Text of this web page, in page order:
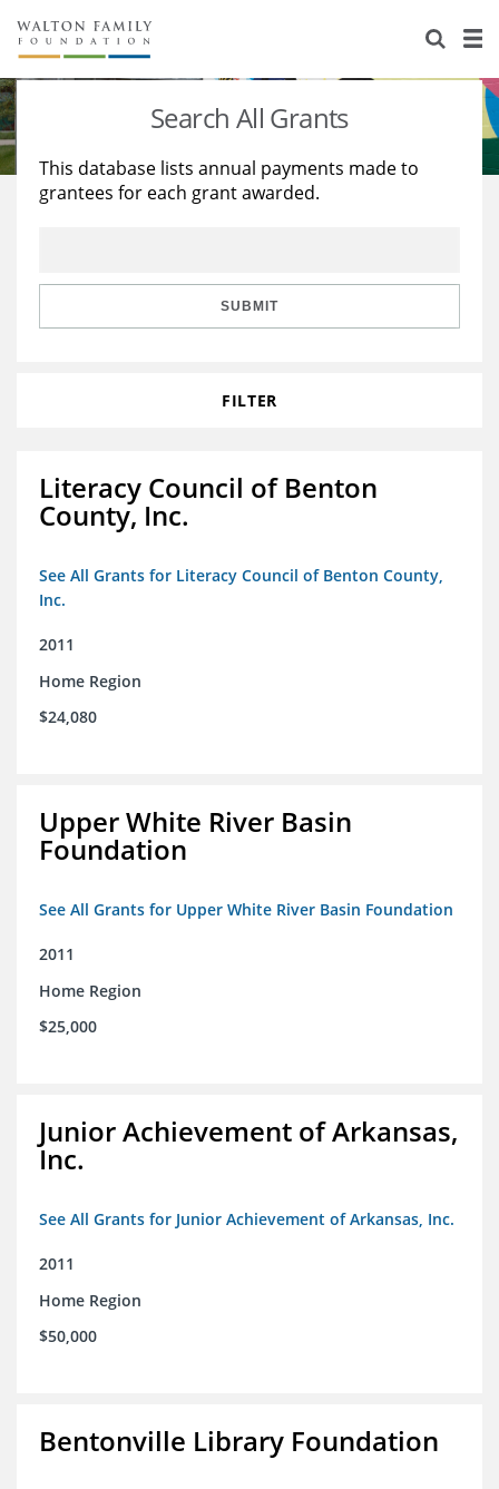
About Us
Staff
Reports & Financials
Stories
Education
Learning
Search All Grants
This database lists annual payments made to
grantees for each grant awarded.
SUBMIT
FILTER
Literacy Council of Benton
County, Inc.
See All Grants for Literacy Council of Benton County,
Inc.
2011
Home Region
$24,080
Upper White River Basin
Foundation
See All Grants for Upper White River Basin Foundation
2011
Home Region
$25,000
Junior Achievement of Arkansas,
Inc.
See All Grants for Junior Achievement of Arkansas, Inc.
2011
Home Region
$50,000
Bentonville Library Foundation